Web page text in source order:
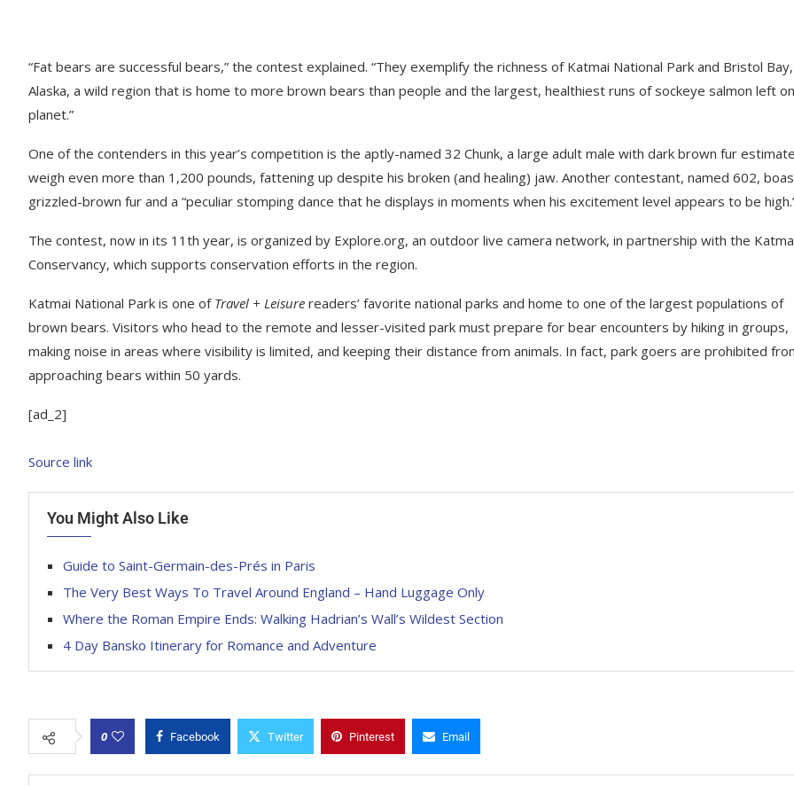
“Fat bears are successful bears,” the contest explained. “They exemplify the richness of Katmai National Park and Bristol Bay,
Alaska, a wild region that is home to more brown bears than people and the largest, healthiest runs of sockeye salmon left
planet.”
One of the contenders in this year’s competition is the aptly-named 32 Chunk, a large adult male with dark brown fur
weigh even more than 1,200 pounds, fattening up despite his broken (and healing) jaw. Another contestant, named 602,
grizzled-brown fur and a “peculiar stomping dance that he displays in moments when his excitement level appears to be
The contest, now in its 11th year, is organized by Explore.org, an outdoor live camera network, in partnership with the
Conservancy, which supports conservation efforts in the region.
Katmai National Park is one of Travel + Leisure readers’ favorite national parks and home to one of the largest populations of
brown bears. Visitors who head to the remote and lesser-visited park must prepare for bear encounters by hiking in groups,
making noise in areas where visibility is limited, and keeping their distance from animals. In fact, park goers are prohibited
approaching bears within 50 yards.
[ad_2]
Source link
You Might Also Like
Guide to Saint-Germain-des-Prés in Paris
The Very Best Ways To Travel Around England – Hand Luggage Only
Where the Roman Empire Ends: Walking Hadrian’s Wall’s Wildest Section
4 Day Bansko Itinerary for Romance and Adventure
0 Facebook Twitter Pinterest Email